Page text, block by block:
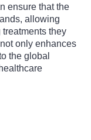
ensure that the
allowing
they
only enhances
the global